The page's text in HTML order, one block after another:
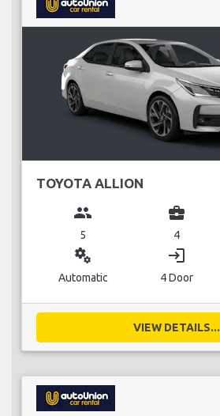
TOYOTA ALLION
group
5
business_center
4
miscellaneous_services
Automatic
login
4 Door
VIEW DETAILS...